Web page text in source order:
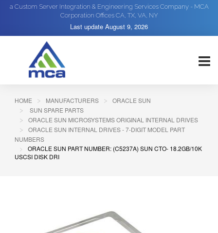
a Custom Server Integration & Engineering Services Company - MCA
Corporation Offices CA, TX, VA, NY
Last update August 9, 2026
HOME MANUFACTURERS
ORACLE SUN
SUN SPARE PARTS
ORACLE SUN MICROSYSTEMS ORIGINAL INTERNAL DRIVES
ORACLE SUN INTERNAL DRIVES - 7-DIGIT MODEL PART
NUMBERS
ORACLE SUN PART NUMBER: (C5237A) SUN CTO- 18.2GB/10K
USCSI DISK DRI